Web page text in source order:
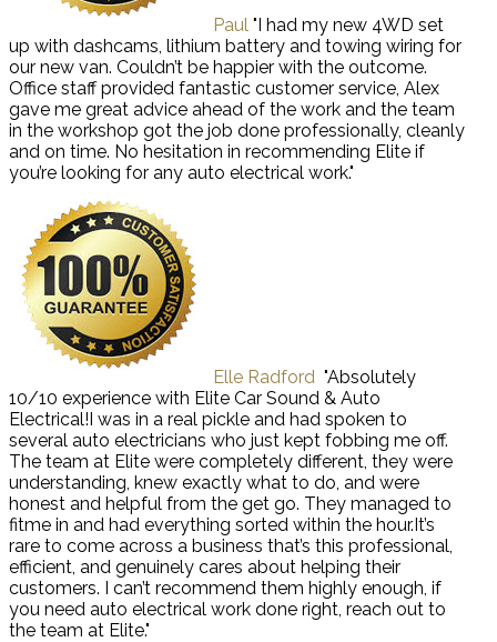
Paul "I had my new 4WD set
up with dashcams, lithium battery and towing wiring for
our new van. Couldn’t be happier with the outcome.
Office staff provided fantastic customer service, Alex
gave me great advice ahead of the work and the team
in the workshop got the job done professionally, cleanly
and on time. No hesitation in recommending Elite if
you’re looking for any auto electrical work."
Elle Radford "Absolutely
10/10 experience with Elite Car Sound & Auto
Electrical!I was in a real pickle and had spoken to
several auto electricians who just kept fobbing me off.
The team at Elite were completely different, they were
understanding, knew exactly what to do, and were
honest and helpful from the get go. They managed to
fitme in and had everything sorted within the hour.It’s
rare to come across a business that’s this professional,
efficient, and genuinely cares about helping their
customers. I can’t recommend them highly enough, if
you need auto electrical work done right, reach out to
the team at Elite."